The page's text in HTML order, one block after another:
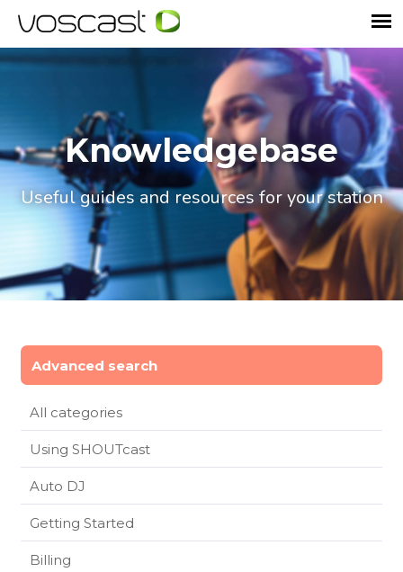
Knowledgebase
Useful guides and resources for your station
Advanced search
All categories
Using SHOUTcast
Auto DJ
Getting Started
Billing